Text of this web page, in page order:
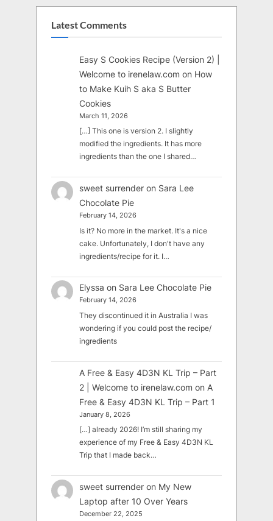
Latest Comments
Easy S Cookies Recipe (Version 2) |
Welcome to irenelaw.com on How
to Make Kuih S aka S Butter
Cookies
March 11, 2026
[…] This one is version 2. I slightly
modified the ingredients. It has more
ingredients than the one I shared…
sweet surrender on Sara Lee
Chocolate Pie
February 14, 2026
Is it? No more in the market. It's a nice
cake. Unfortunately, I don't have any
ingredients/recipe for it. I…
Elyssa on Sara Lee Chocolate Pie
February 14, 2026
They discontinued it in Australia I was
wondering if you could post the recipe/
ingredients
A Free & Easy 4D3N KL Trip – Part
2 | Welcome to irenelaw.com on A
Free & Easy 4D3N KL Trip – Part 1
January 8, 2026
[…] already 2026! I’m still sharing my
experience of my Free & Easy 4D3N KL
Trip that I made back…
sweet surrender on My New
Laptop after 10 Over Years
December 22, 2025